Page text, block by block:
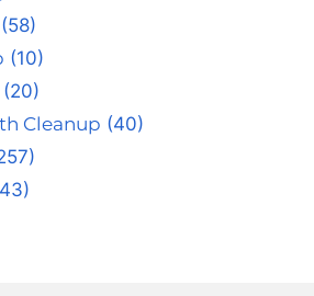
(58)
(10)
(20)
Cleanup (40)